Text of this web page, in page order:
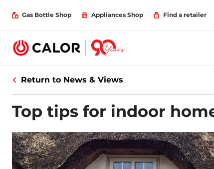
Gas Bottle Shop Appliances Shop Find a retailer
Return to News & Views
Top tips for indoor